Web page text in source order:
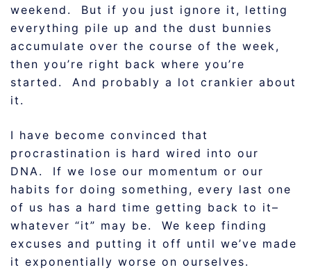
weekend. But if you just ignore it, letting
everything pile up and the dust bunnies
accumulate over the course of the week,
then you’re right back where you’re
started. And probably a lot crankier about
it.
I have become convinced that
procrastination is hard wired into our
DNA. If we lose our momentum or our
habits for doing something, every last one
of us has a hard time getting back to it–
whatever “it” may be. We keep finding
excuses and putting it off until we’ve made
it exponentially worse on ourselves.